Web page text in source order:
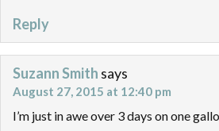
Reply
Suzann Smith says
August 27, 2015 at 12:40 pm
I’m just in awe over 3 days on one